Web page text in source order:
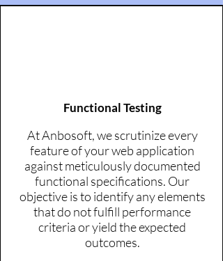
Functional Testing
At Anbosoft, we scrutinize every
feature of your web application
against meticulously documented
functional specifications. Our
objective is to identify any elements
that do not fulfill performance
criteria or yield the expected
outcomes.